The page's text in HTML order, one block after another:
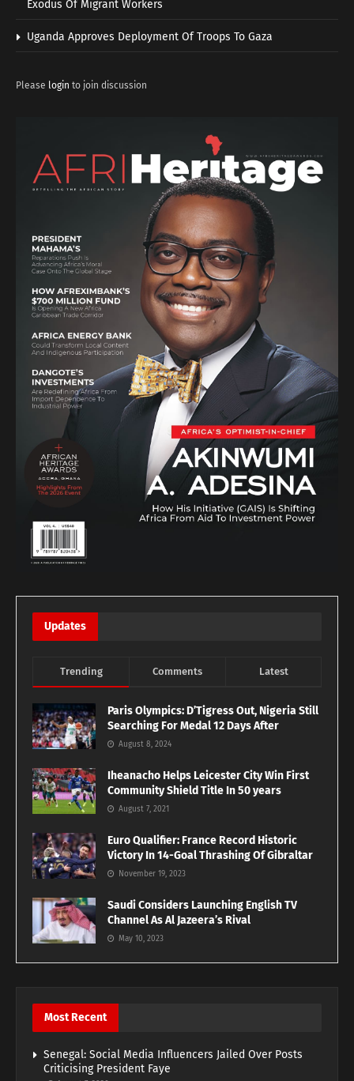
Exodus Of Migrant Workers
Uganda Approves Deployment Of Troops To Gaza
Please login to join discussion
Updates
Trending Comments Latest
Paris Olympics: D’Tigress Out, Nigeria Still
Searching For Medal 12 Days After
August 8, 2024
Iheanacho Helps Leicester City Win First
Community Shield Title In 50 years
August 7, 2021
Euro Qualifier: France Record Historic
Victory In 14-Goal Thrashing Of Gibraltar
November 19, 2023
Saudi Considers Launching English TV
Channel As Al Jazeera’s Rival
May 10, 2023
Most Recent
Senegal: Social Media Influencers Jailed Over Posts
Criticising President Faye